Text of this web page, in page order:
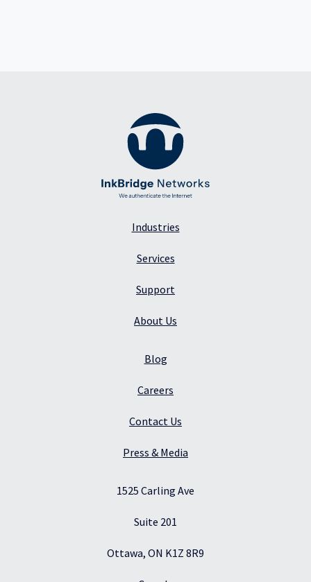
Industries
Services
Support
About Us
Blog
Careers
Contact Us
Press & Media
1525 Carling Ave
Suite 201
Ottawa, ON K1Z 8R9